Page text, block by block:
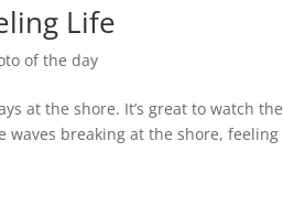
Life
of the day
at the shore. It’s great to watch
waves breaking at the shore,